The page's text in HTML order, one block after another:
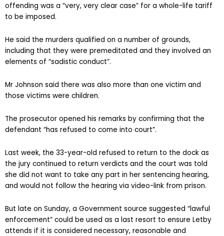
offending was a “very, very clear case” for a whole-life tariff
to be imposed.
He said the murders qualified on a number of grounds,
including that they were premeditated and they involved an
elements of “sadistic conduct”.
Mr Johnson said there was also more than one victim and
those victims were children.
The prosecutor opened his remarks by confirming that the
defendant “has refused to come into court”.
Last week, the 33-year-old refused to return to the dock as
the jury continued to return verdicts and the court was told
she did not want to take any part in her sentencing hearing,
and would not follow the hearing via video-link from prison.
But late on Sunday, a Government source suggested “lawful
enforcement” could be used as a last resort to ensure Letby
attends if it is considered necessary, reasonable and